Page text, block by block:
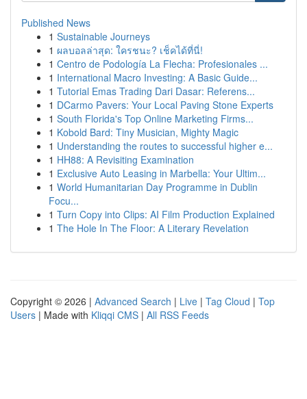
Published News
1 Sustainable Journeys
1 ผลบอลล่าสุด: ใครชนะ? เช็คได้ที่นี่!
1 Centro de Podología La Flecha: Profesionales ...
1 International Macro Investing: A Basic Guide...
1 Tutorial Emas Trading Dari Dasar: Referens...
1 DCarmo Pavers: Your Local Paving Stone Experts
1 South Florida's Top Online Marketing Firms...
1 Kobold Bard: Tiny Musician, Mighty Magic
1 Understanding the routes to successful higher e...
1 HH88: A Revisiting Examination
1 Exclusive Auto Leasing in Marbella: Your Ultim...
1 World Humanitarian Day Programme in Dublin
Focu...
1 Turn Copy into Clips: AI Film Production Explained
1 The Hole In The Floor: A Literary Revelation
Copyright © 2026 | Advanced Search | Live | Tag Cloud | Top
Users | Made with Kliqqi CMS | All RSS Feeds